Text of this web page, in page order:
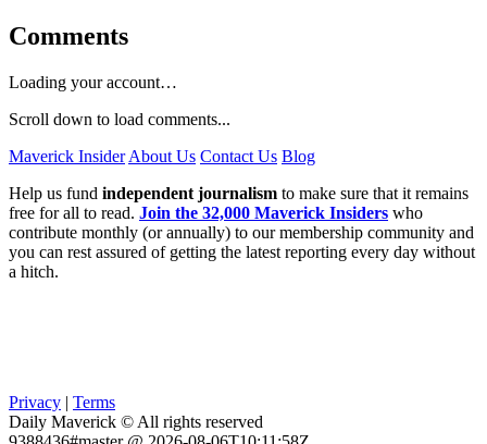
Comments
Loading your account…
Scroll down to load comments...
Maverick Insider About Us Contact Us Blog
Help us fund independent journalism to make sure that it remains
free for all to read. Join the 32,000 Maverick Insiders who
contribute monthly (or annually) to our membership community and
you can rest assured of getting the latest reporting every day without
a hitch.
Privacy | Terms
Daily Maverick © All rights reserved